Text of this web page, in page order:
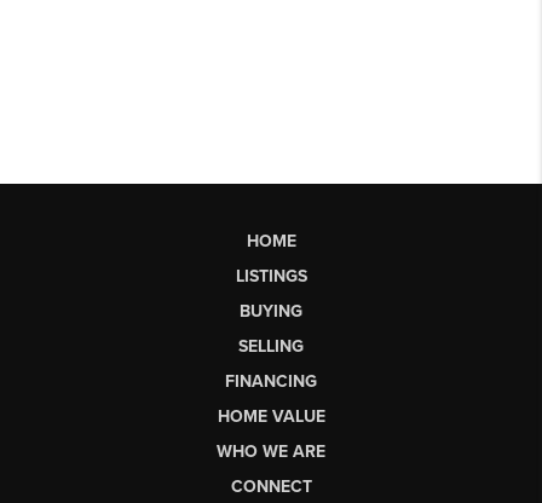
HOME
LISTINGS
BUYING
SELLING
FINANCING
HOME VALUE
WHO WE ARE
CONNECT